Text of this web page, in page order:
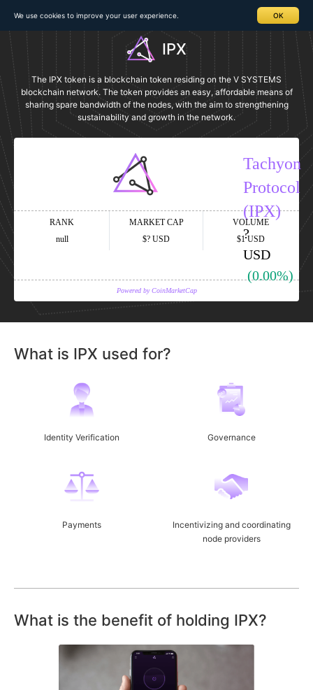
IPX
The IPX token is a blockchain token residing on the V SYSTEMS
blockchain network. The token provides an easy, affordable means of
sharing spare bandwidth of the nodes, with the aim to strengthening
sustainability and growth in the network.
Tachyon
Protocol
(IPX)
?
USD
(0.00%)
RANK
null
MARKET CAP
$? USD
VOLUME
$1USD
Powered by CoinMarketCap
What is IPX used for?
Identity Verification Governance
Payments
Incentivizing and coordinating
node providers
What is the benefit of holding IPX?
We use cookies to improve your user experience. OK